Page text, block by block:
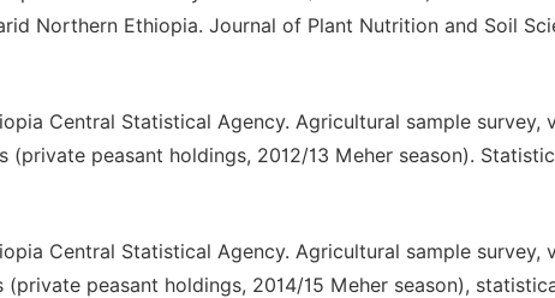
Northern Ethiopia. Journal of Plant Nutrition and Soil
Central Statistical Agency. Agricultural sample survey,
peasant holdings, 2012/13 Meher season).
Central Statistical Agency. Agricultural sample survey,
peasant holdings, 2014/15 Meher season),